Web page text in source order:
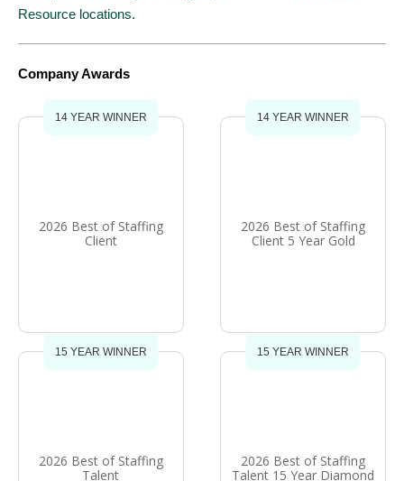
Resource locations.
Company Awards
14 YEAR WINNER
2026 Best of Staffing
Client
14 YEAR WINNER
2026 Best of Staffing
Client 5 Year Gold
15 YEAR WINNER
2026 Best of Staffing
Talent
15 YEAR WINNER
2026 Best of Staffing
Talent 15 Year Diamond